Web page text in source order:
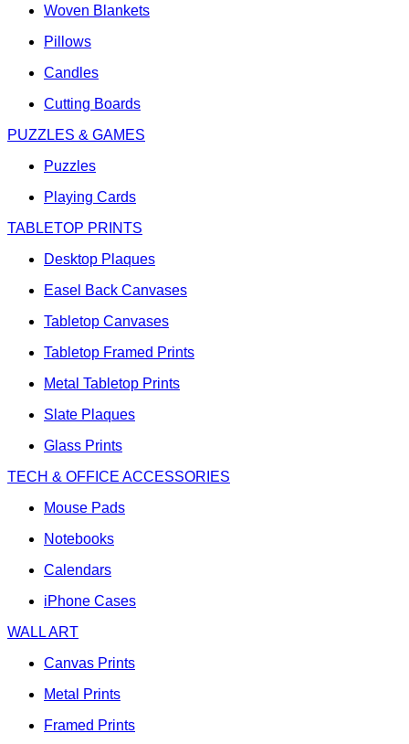
Woven Blankets
Pillows
Candles
Cutting Boards
PUZZLES & GAMES
Puzzles
Playing Cards
TABLETOP PRINTS
Desktop Plaques
Easel Back Canvases
Tabletop Canvases
Tabletop Framed Prints
Metal Tabletop Prints
Slate Plaques
Glass Prints
TECH & OFFICE ACCESSORIES
Mouse Pads
Notebooks
Calendars
iPhone Cases
WALL ART
Canvas Prints
Metal Prints
Framed Prints